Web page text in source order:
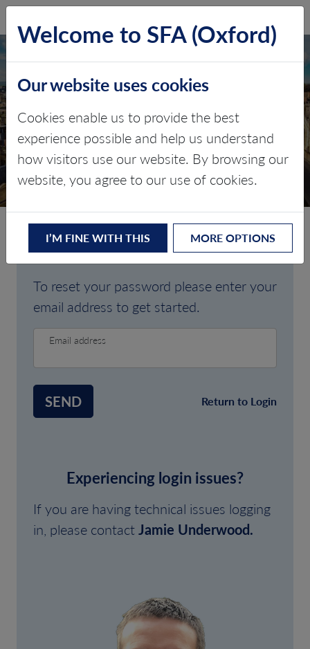
FORGOTTEN
PASSWORD
Are you having trouble signing in?
To reset your password please enter your
email address to get started.
Email address
SEND Return to Login
Experiencing login issues?
If you are having technical issues logging
in, please contactJamie Underwood.
Welcome to SFA (Oxford)
Our website uses cookies
Cookies enable us to provide the best
experience possible and help us understand
how visitors use our website. By browsing our
website, you agree to our use of cookies.
I’M FINE WITH THIS MORE OPTIONS